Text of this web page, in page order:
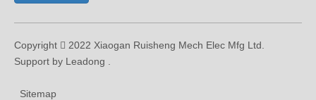
Copyright  2022 Xiaogan Ruisheng Mech Elec Mfg Ltd.
Support by Leadong .
Sitemap